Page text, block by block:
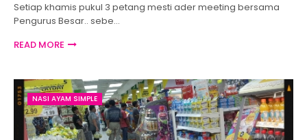
Setiap khamis pukul 3 petang mesti ader meeting bersama
Pengurus Besar.. sebe…
READ MORE
NASI AYAM SIMPLE